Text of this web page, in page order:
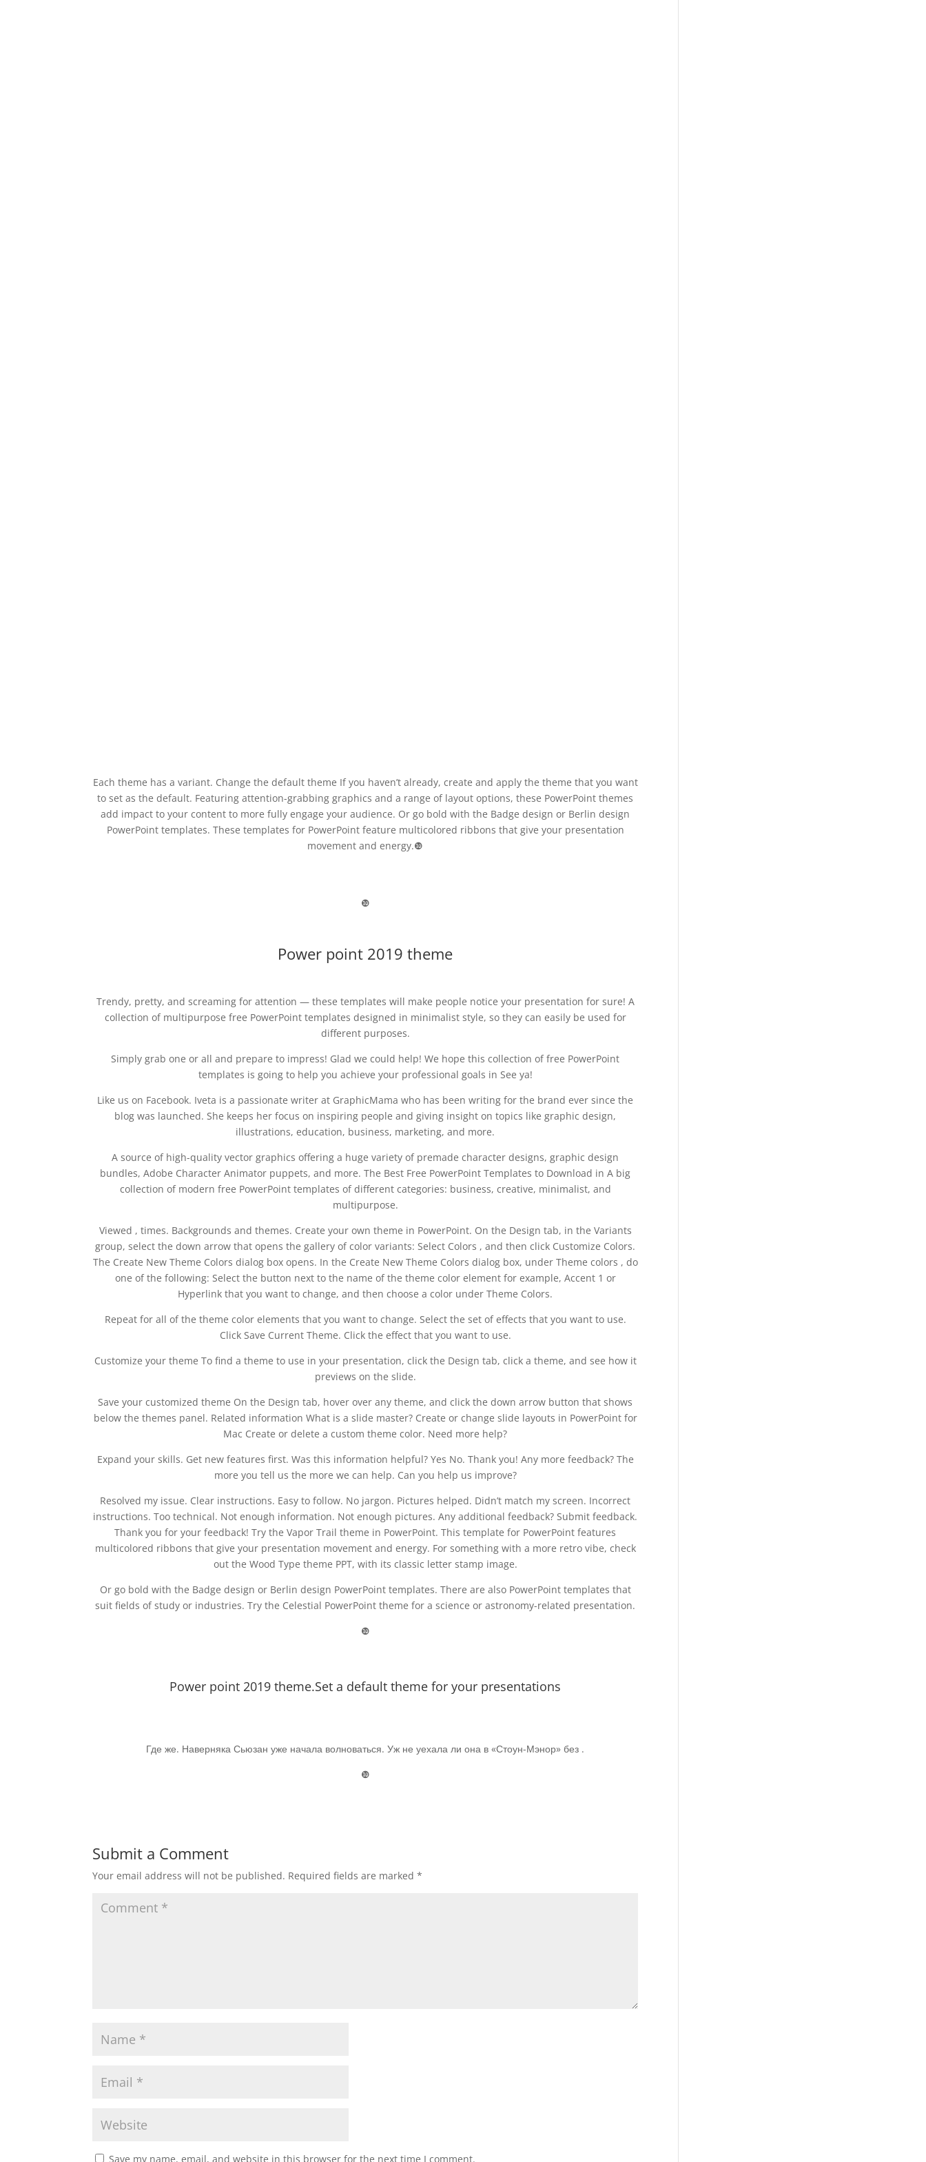
Each theme has a variant. Change the default theme If you haven’t already, create and apply the theme that you want
to set as the default. Featuring attention-grabbing graphics and a range of layout options, these PowerPoint themes
add impact to your content to more fully engage your audience. Or go bold with the Badge design or Berlin design
PowerPoint templates. These templates for PowerPoint feature multicolored ribbons that give your presentation
movement and energy.❿
❿
Power point 2019 theme
Trendy, pretty, and screaming for attention — these templates will make people notice your presentation for sure! A
collection of multipurpose free PowerPoint templates designed in minimalist style, so they can easily be used for
different purposes.
Simply grab one or all and prepare to impress! Glad we could help! We hope this collection of free PowerPoint
templates is going to help you achieve your professional goals in See ya!
Like us on Facebook. Iveta is a passionate writer at GraphicMama who has been writing for the brand ever since the
blog was launched. She keeps her focus on inspiring people and giving insight on topics like graphic design,
illustrations, education, business, marketing, and more.
A source of high-quality vector graphics offering a huge variety of premade character designs, graphic design
bundles, Adobe Character Animator puppets, and more. The Best Free PowerPoint Templates to Download in A big
collection of modern free PowerPoint templates of different categories: business, creative, minimalist, and
multipurpose.
Viewed , times. Backgrounds and themes. Create your own theme in PowerPoint. On the Design tab, in the Variants
group, select the down arrow that opens the gallery of color variants: Select Colors , and then click Customize Colors.
The Create New Theme Colors dialog box opens. In the Create New Theme Colors dialog box, under Theme colors , do
one of the following: Select the button next to the name of the theme color element for example, Accent 1 or
Hyperlink that you want to change, and then choose a color under Theme Colors.
Repeat for all of the theme color elements that you want to change. Select the set of effects that you want to use.
Click Save Current Theme. Click the effect that you want to use.
Customize your theme To find a theme to use in your presentation, click the Design tab, click a theme, and see how it
previews on the slide.
Save your customized theme On the Design tab, hover over any theme, and click the down arrow button that shows
below the themes panel. Related information What is a slide master? Create or change slide layouts in PowerPoint for
Mac Create or delete a custom theme color. Need more help?
Expand your skills. Get new features first. Was this information helpful? Yes No. Thank you! Any more feedback? The
more you tell us the more we can help. Can you help us improve?
Resolved my issue. Clear instructions. Easy to follow. No jargon. Pictures helped. Didn’t match my screen. Incorrect
instructions. Too technical. Not enough information. Not enough pictures. Any additional feedback? Submit feedback.
Thank you for your feedback! Try the Vapor Trail theme in PowerPoint. This template for PowerPoint features
multicolored ribbons that give your presentation movement and energy. For something with a more retro vibe, check
out the Wood Type theme PPT, with its classic letter stamp image.
Or go bold with the Badge design or Berlin design PowerPoint templates. There are also PowerPoint templates that
suit fields of study or industries. Try the Celestial PowerPoint theme for a science or astronomy-related presentation.
❿
Power point 2019 theme.Set a default theme for your presentations
Где же. Наверняка Сьюзан уже начала волноваться. Уж не уехала ли она в «Стоун-Мэнор» без .
❿
Submit a Comment
Your email address will not be published. Required fields are marked*
Save my name, email, and website in this browser for the next time I comment.